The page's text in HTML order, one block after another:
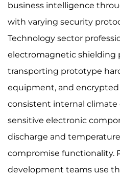
business intelligence
with varying security
Technology sector
electromagnetic shielding
transporting prototype
equipment, and encrypted
consistent internal
sensitive electronic
discharge and
compromise functionality.
development teams use